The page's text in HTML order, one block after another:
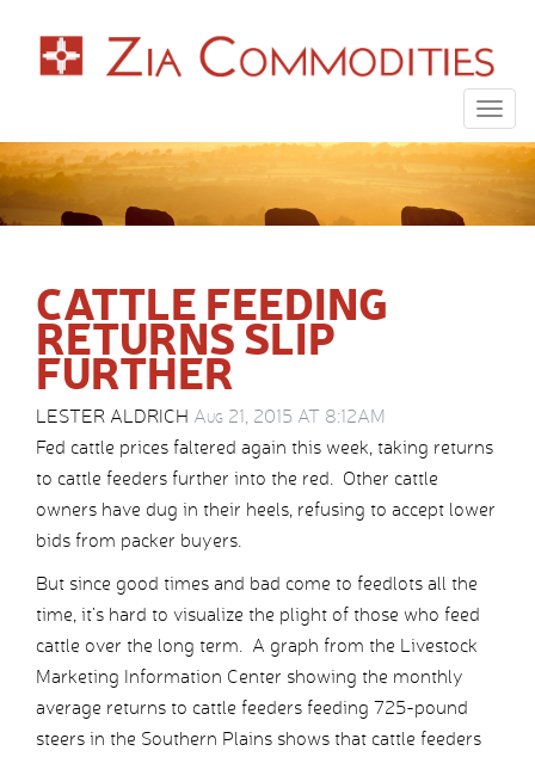
CATTLE FEEDING
RETURNS SLIP
FURTHER
LESTER ALDRICH Aug 21, 2015 AT 8:12AM
Fed cattle prices faltered again this week, taking returns
to cattle feeders further into the red. Other cattle
owners have dug in their heels, refusing to accept lower
bids from packer buyers.
But since good times and bad come to feedlots all the
time, it’s hard to visualize the plight of those who feed
cattle over the long term. A graph from the Livestock
Marketing Information Center showing the monthly
average returns to cattle feeders feeding 725-pound
steers in the Southern Plains shows that cattle feeders